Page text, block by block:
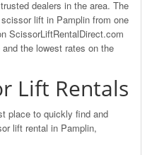
dealers in the area. The
lift in Pamplin from one
ScissorLiftRentalDirect.com
the lowest rates on the
Lift Rentals
place to quickly find and
lift rental in Pamplin,